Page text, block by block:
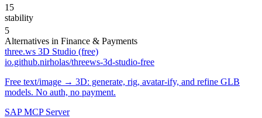
15
stability
5
Alternatives in Finance & Payments
three.ws 3D Studio (free)
io.github.nirholas/threews-3d-studio-free
Free text/image → 3D: generate, rig, avatar-ify, and refine GLB
models. No auth, no payment.
SAP MCP Server